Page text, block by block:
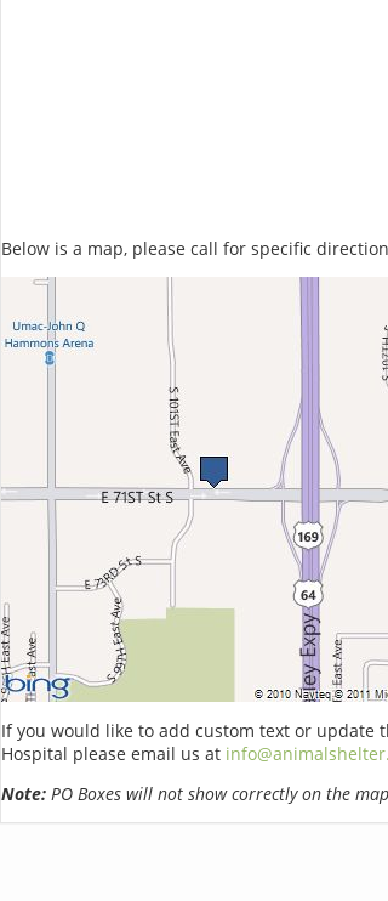
Below is a map, please call for specific
If you would like to add custom text or update
Hospital please email us at
Note:PO Boxes will not show correctly on the